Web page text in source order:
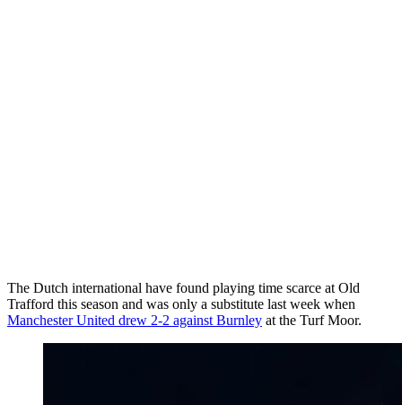
The Dutch international have found playing time scarce at Old
Trafford this season and was only a substitute last week when
Manchester United drew 2-2 against Burnley at the Turf Moor.